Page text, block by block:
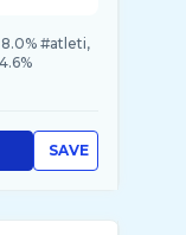
#atleti,
SAVE